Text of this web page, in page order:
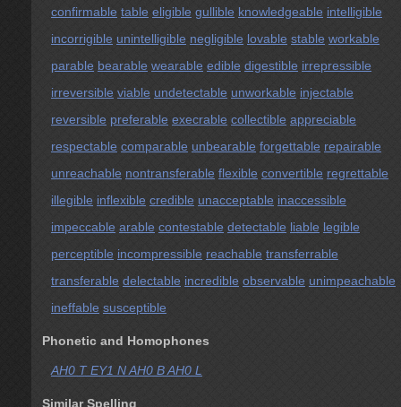
confirmable table eligible gullible knowledgeable intelligible
incorrigible unintelligible negligible lovable stable workable
parable bearable wearable edible digestible irrepressible
irreversible viable undetectable unworkable injectable
reversible preferable execrable collectible appreciable
respectable comparable unbearable forgettable repairable
unreachable nontransferable flexible convertible regrettable
illegible inflexible credible unacceptable inaccessible
impeccable arable contestable detectable liable legible
perceptible incompressible reachable transferrable
transferable delectable incredible observable unimpeachable
ineffable susceptible
Phonetic and Homophones
AH0 T EY1 N AH0 B AH0 L
Similar Spelling